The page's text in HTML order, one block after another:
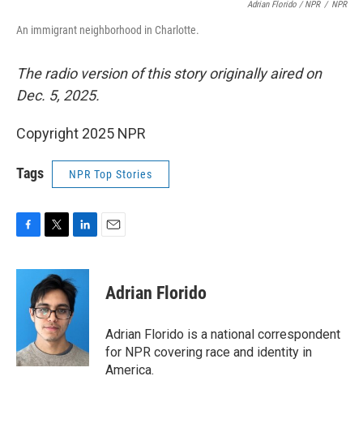
Adrian Florido / NPR / NPR
An immigrant neighborhood in Charlotte.
The radio version of this story originally aired on
Dec. 5, 2025.
Copyright 2025 NPR
Tags NPR Top Stories
c
k
i
t
t
e
r
n
k
e
d
n
Adrian Florido
Adrian Florido is a national correspondent
for NPR covering race and identity in
America.